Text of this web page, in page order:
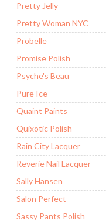
Pretty Jelly
Pretty Woman NYC
Probelle
Promise Polish
Psyche's Beau
Pure Ice
Quaint Paints
Quixotic Polish
Rain City Lacquer
Reverie Nail Lacquer
Sally Hansen
Salon Perfect
Sassy Pants Polish